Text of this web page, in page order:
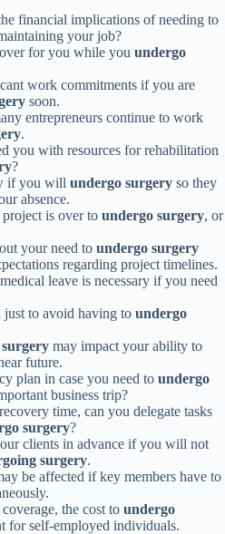
financial implications of needing to
your job?
for you while you undergo
work commitments if you are
soon.
entrepreneurs continue to work
.
you with resources for rehabilitation
?
if you will undergo surgery so they
absence.
is over to undergo surgery, or
your need to undergo surgery
regarding project timelines.
leave is necessary if you need
just to avoid having to undergo
may impact your ability to
future.
plan in case you need to undergo
business trip?
time, can you delegate tasks
surgery?
clients in advance if you will not
surgery.
be affected if key members have to
the cost to undergo
for self-employed individuals.